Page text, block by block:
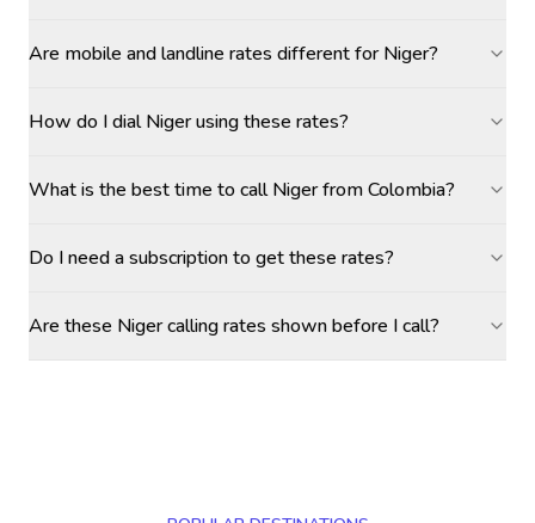
Are mobile and landline rates different for Niger?
How do I dial Niger using these rates?
What is the best time to call Niger from Colombia?
Do I need a subscription to get these rates?
Are these Niger calling rates shown before I call?